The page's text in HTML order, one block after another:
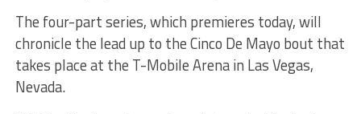
The four-part series, which premieres today, will
chronicle the lead up to the Cinco De Mayo bout that
takes place at the T-Mobile Arena in Las Vegas,
Nevada.